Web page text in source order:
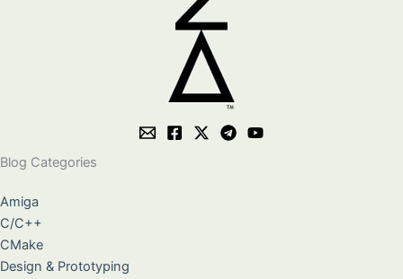
Blog Categories
Amiga
C/C++
CMake
Design & Prototyping